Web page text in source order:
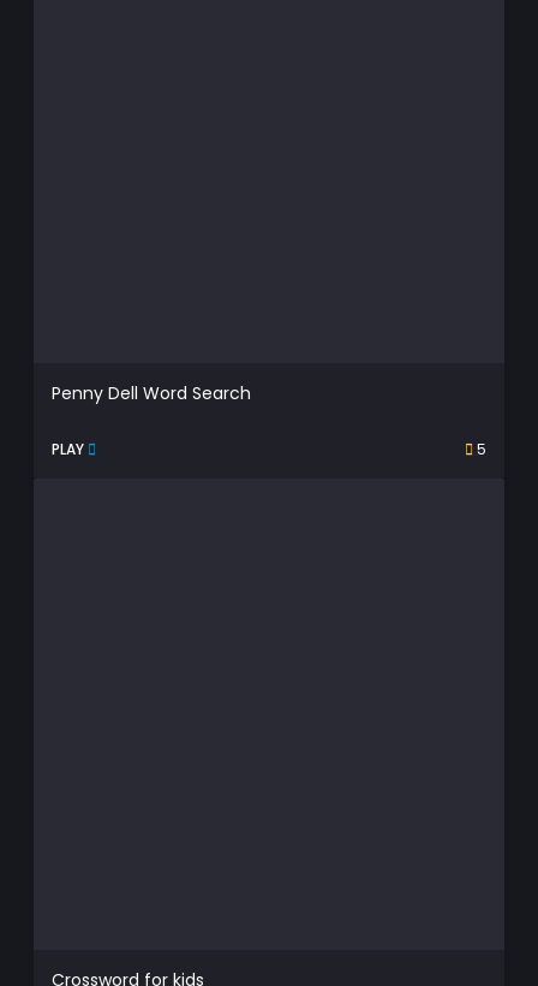
Penny Dell Word Search
PLAY 5
Crossword for kids